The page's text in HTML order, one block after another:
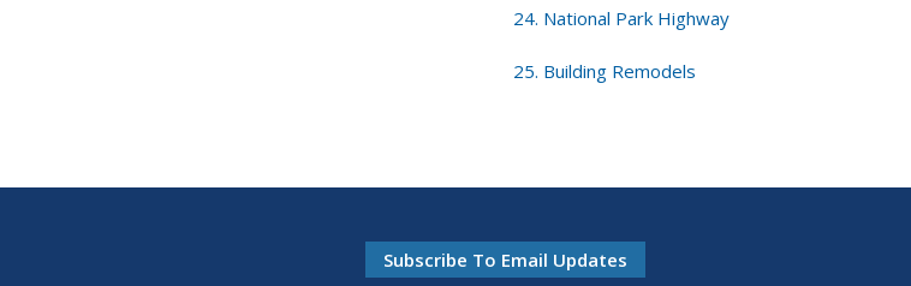
24. National Park Highway
25. Building Remodels
Subscribe To Email Updates